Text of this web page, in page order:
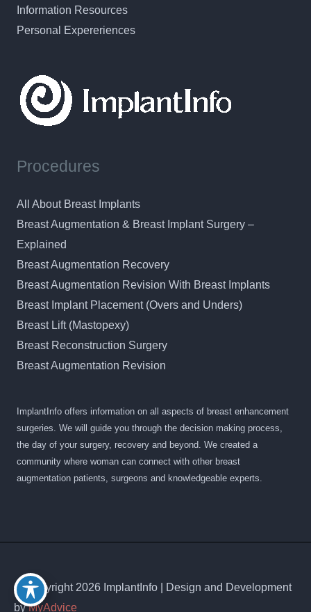
Information Resources
Personal Expereriences
Procedures
All About Breast Implants
Breast Augmentation & Breast Implant Surgery –
Explained
Breast Augmentation Recovery
Breast Augmentation Revision With Breast Implants
Breast Implant Placement (Overs and Unders)
Breast Lift (Mastopexy)
Breast Reconstruction Surgery
Breast Augmentation Revision
ImplantInfo offers information on all aspects of breast enhancement
surgeries. We will guide you through the decision making process,
the day of your surgery, recovery and beyond. We created a
community where woman can connect with other breast
augmentation patients, surgeons and knowledgeable experts.
© Copyright 2026 ImplantInfo | Design and Development
byMyAdvice